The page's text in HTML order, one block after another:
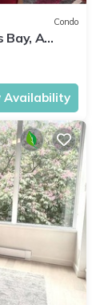
Condo
Bay, A
Availability